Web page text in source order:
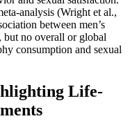
analysis (Wright et al.,
between men’s
but no overall or global
consumption and sexual
Life-